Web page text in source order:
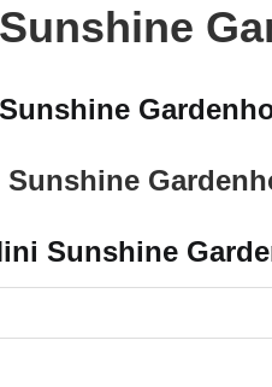
Sunshine
Sunshine